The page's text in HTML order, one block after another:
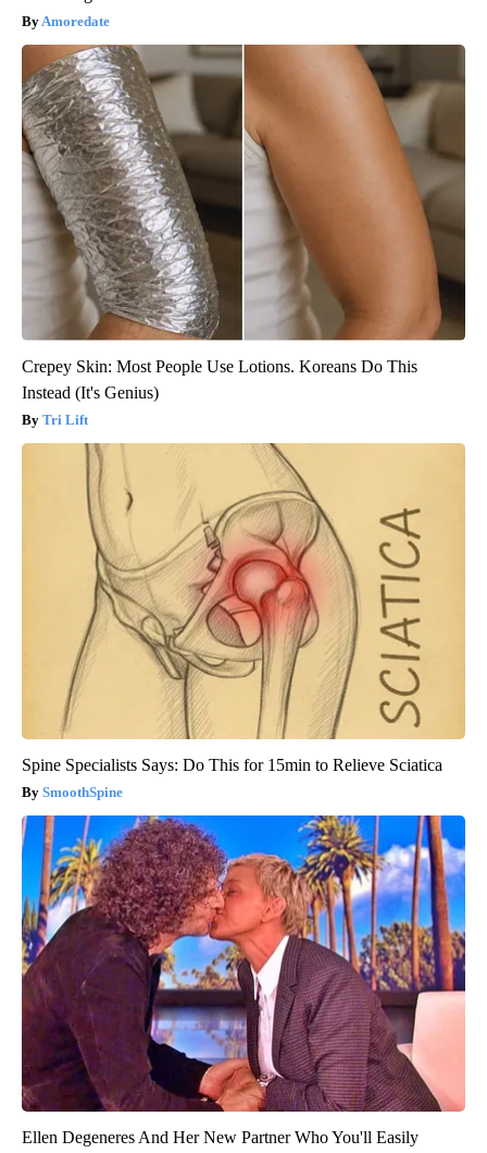
Amoredate
Crepey Skin: Most People Use Lotions. Koreans Do This
Instead (It's Genius)
Tri Lift
Spine Specialists Says: Do This for 15min to Relieve Sciatica
SmoothSpine
Ellen Degeneres And Her New Partner Who You'll Easily